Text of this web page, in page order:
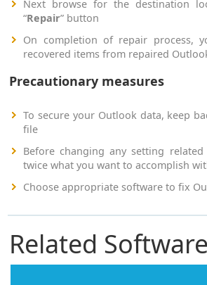
Next browse for the destination
“Repair” button
On completion of repair process,
recovered items from repaired
Precautionary measures
To secure your Outlook data, keep
file
Before changing any setting
twice what you want to accomplish
Choose appropriate software to fix
Related Software